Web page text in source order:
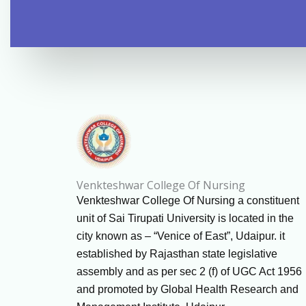
Venkteshwar College Of Nursing
Venkteshwar College Of Nursing a constituent
unit of Sai Tirupati University is located in the
city known as – “Venice of East”, Udaipur. it
established by Rajasthan state legislative
assembly and as per sec 2 (f) of UGC Act 1956
and promoted by Global Health Research and